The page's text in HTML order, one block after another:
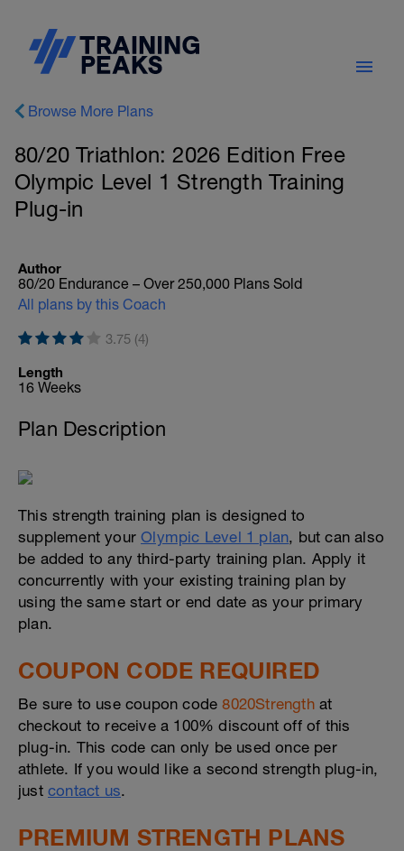
Browse More Plans
80/20 Triathlon: 2026 Edition Free
Olympic Level 1 Strength Training
Plug-in
Author
80/20 Endurance – Over 250,000 Plans Sold
All plans by this Coach
3.75 (4)
Length
16 Weeks
Plan Description
This strength training plan is designed to
supplement yourOlympic Level 1 plan, but can also
be added to any third-party training plan. Apply it
concurrently with your existing training plan by
using the same start or end date as your primary
plan.
COUPON CODE REQUIRED
Be sure to use coupon code8020Strengthat
checkout to receive a 100% discount off of this
plug-in. This code can only be used once per
athlete. If you would like a second strength plug-in,
just contact us.
PREMIUM STRENGTH PLANS